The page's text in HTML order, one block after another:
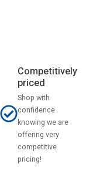
Competitively
priced
Shop with
confidence
knowing we are
offering very
competitive
pricing!